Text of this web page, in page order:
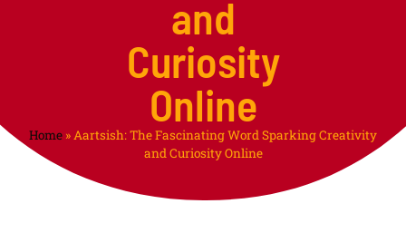
and
Curiosity
Online
Home » Aartsish: The Fascinating Word Sparking Creativity
and Curiosity Online